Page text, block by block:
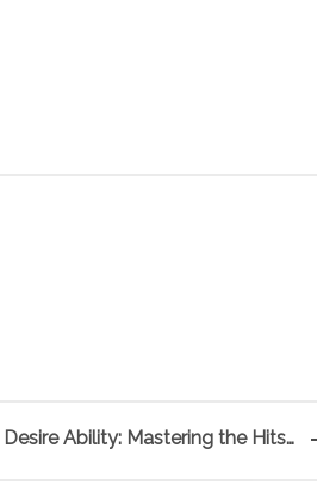
Desire Ability: Mastering the Hits…